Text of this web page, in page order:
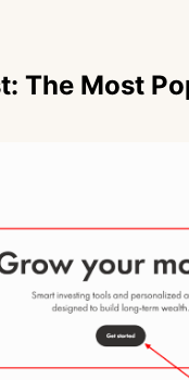
The Most